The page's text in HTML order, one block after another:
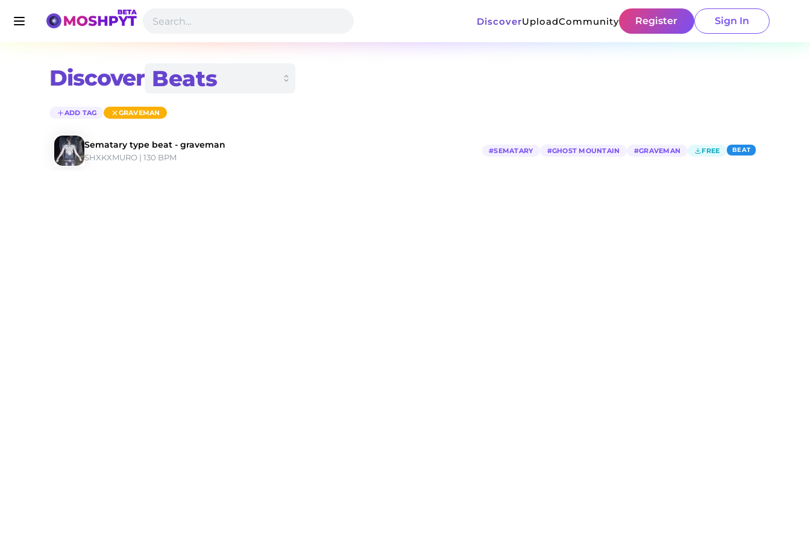
DiscoverUploadCommunity Register Sign In
Discover
ADD TAG GRAVEMAN
Sematary type beat - graveman
SHXKXMURO | 130 BPM
#SEMATARY #GHOST MOUNTAIN #GRAVEMAN FREE BEAT